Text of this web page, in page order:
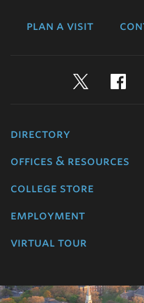
plan a visit
directory
offices & resources
college store
employment
virtual tour